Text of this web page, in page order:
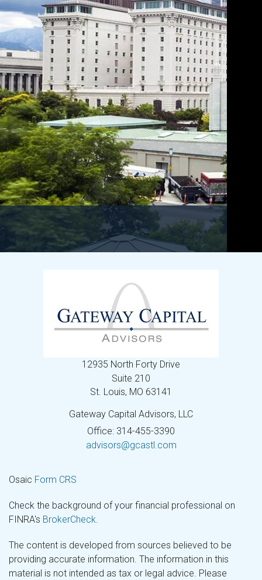
12935 North Forty Drive
Suite 210
St. Louis, MO 63141
Gateway Capital Advisors, LLC
Office: 314-455-3390
advisors@gcastl.com
Osaic Form CRS
Check the background of your financial professional on
FINRA's BrokerCheck.
The content is developed from sources believed to be
providing accurate information. The information in this
material is not intended as tax or legal advice. Please